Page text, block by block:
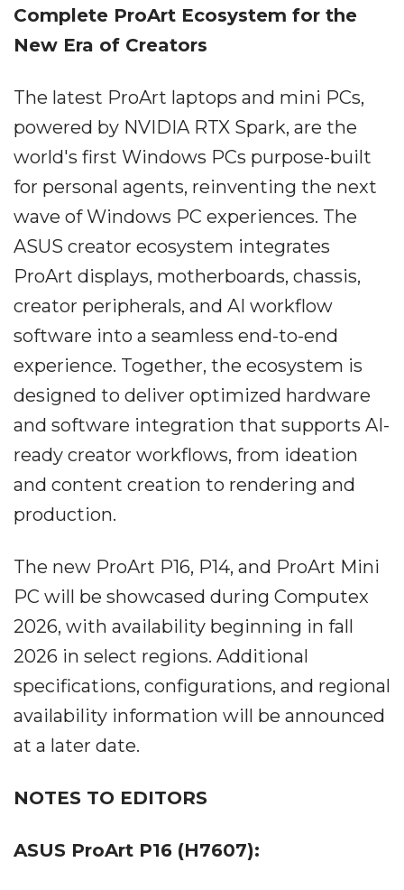
Complete ProArt Ecosystem for the
New Era of Creators
The latest ProArt laptops and mini PCs,
powered by NVIDIA RTX Spark, are the
world's first Windows PCs purpose-built
for personal agents, reinventing the next
wave of Windows PC experiences. The
ASUS creator ecosystem integrates
ProArt displays, motherboards, chassis,
creator peripherals, and AI workflow
software into a seamless end-to-end
experience. Together, the ecosystem is
designed to deliver optimized hardware
and software integration that supports AI-
ready creator workflows, from ideation
and content creation to rendering and
production.
The new ProArt P16, P14, and ProArt Mini
PC will be showcased during Computex
2026, with availability beginning in fall
2026 in select regions. Additional
specifications, configurations, and regional
availability information will be announced
at a later date.
NOTES TO EDITORS
ASUS ProArt P16 (H7607):